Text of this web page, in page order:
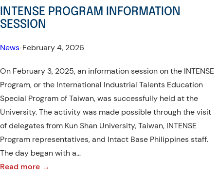
INTENSE PROGRAM INFORMATION
SESSION
News February 4, 2026
On February 3, 2025, an information session on the INTENSE
Program, or the International Industrial Talents Education
Special Program of Taiwan, was successfully held at the
University. The activity was made possible through the visit
of delegates from Kun Shan University, Taiwan, INTENSE
Program representatives, and Intact Base Philippines staff.
The day began with a…
Read more →